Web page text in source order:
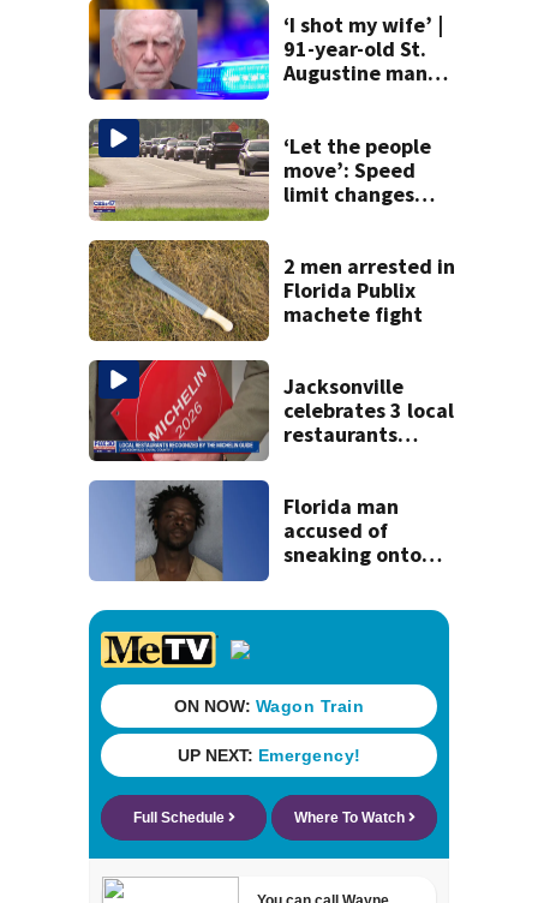
‘I shot my wife’ |
91-year-old St.
Augustine man
killing wife
‘Let the people
move’: Speed
limit changes
2 men arrested in
Florida Publix
machete fight
Jacksonville
celebrates 3 local
restaurants
recognition in city
history
Florida man
accused of
sneaking onto